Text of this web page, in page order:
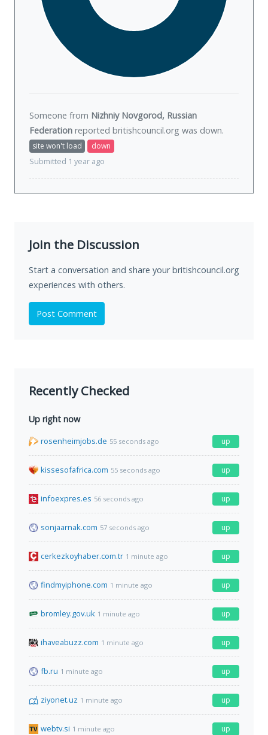
Someone from Nizhniy Novgorod, Russian
Federation reported britishcouncil.org was down.
site won't load
down
Submitted 1 year ago
Join the Discussion
Start a conversation and share your britishcouncil.org
experiences with others.
Post Comment
Recently Checked
Up right now
rosenheimjobs.de 55 seconds ago up
kissesofafrica.com 55 seconds ago up
infoexpres.es 56 seconds ago up
sonjaarnak.com 57 seconds ago up
cerkezkoyhaber.com.tr 1 minute ago up
findmyiphone.com 1 minute ago up
bromley.gov.uk 1 minute ago up
ihaveabuzz.com 1 minute ago up
fb.ru 1 minute ago up
ziyonet.uz 1 minute ago up
webtv.si 1 minute ago up